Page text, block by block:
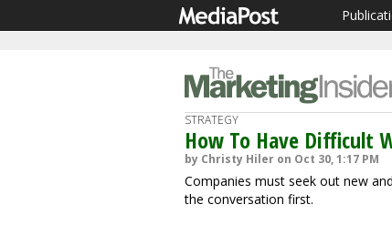
STRATEGY
How To Have Difficult
by Christy Hiler on Oct 30, 1:17 PM
Companies must seek out new
the conversation first.